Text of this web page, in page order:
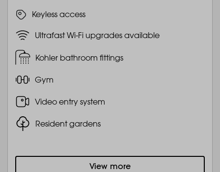
Keyless access
Ultrafast Wi-Fi upgrades available
Kohler bathroom fittings
Gym
Video entry system
Resident gardens
View more